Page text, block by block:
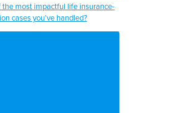
the most impactful life insurance-
cases you’ve handled?